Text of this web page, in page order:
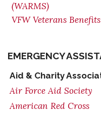
(WARMS)
VFW Veterans Benefits
EMERGENCY
Aid & Charity
Air Force Aid Society
American Red Cross